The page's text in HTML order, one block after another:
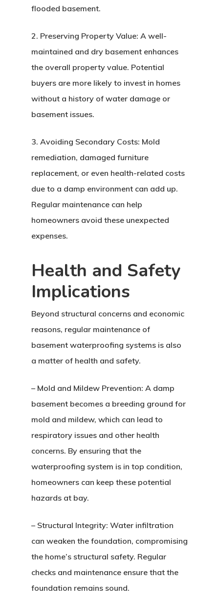
flooded basement.
2. Preserving Property Value: A well-
maintained and dry basement enhances
the overall property value. Potential
buyers are more likely to invest in homes
without a history of water damage or
basement issues.
3. Avoiding Secondary Costs: Mold
remediation, damaged furniture
replacement, or even health-related costs
due to a damp environment can add up.
Regular maintenance can help
homeowners avoid these unexpected
expenses.
Health and Safety
Implications
Beyond structural concerns and economic
reasons, regular maintenance of
basement waterproofing systems is also
a matter of health and safety.
– Mold and Mildew Prevention: A damp
basement becomes a breeding ground for
mold and mildew, which can lead to
respiratory issues and other health
concerns. By ensuring that the
waterproofing system is in top condition,
homeowners can keep these potential
hazards at bay.
– Structural Integrity: Water infiltration
can weaken the foundation, compromising
the home’s structural safety. Regular
checks and maintenance ensure that the
foundation remains sound.